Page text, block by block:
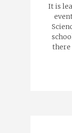
It is
there